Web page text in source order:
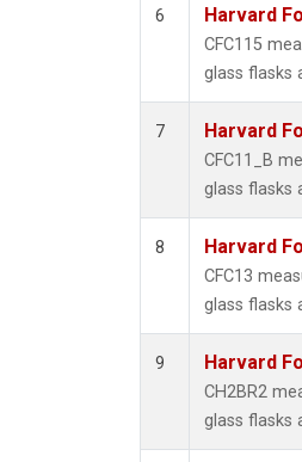
6 Harvard
CFC115
glass flasks
7 Harvard
CFC11_B
glass flasks
8 Harvard
CFC13
glass flasks
9 Harvard
CH2BR2
glass flasks